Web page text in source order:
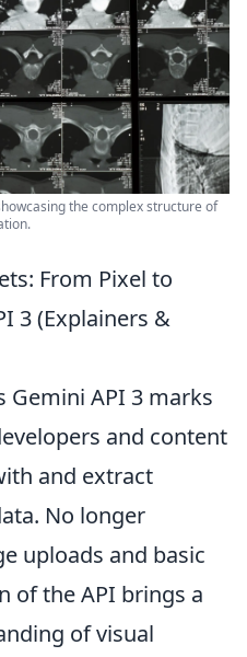
the complex structure of
From Pixel to
3 (Explainers &
Gemini API 3 marks
and content
and extract
No longer
uploads and basic
of the API brings a
of visual